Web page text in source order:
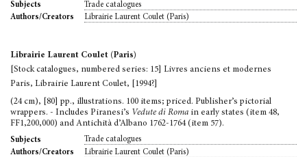
Subjects
Trade catalogues
Authors/Creators
Librairie Laurent Coulet (Paris)
Librairie Laurent Coulet (Paris)
[Stock catalogues, numbered series: 15] Livres anciens et modernes
Paris, Librairie Laurent Coulet, [1994?]
(24 cm), [80] pp., illustrations. 100 items; priced. Publisher’s pictorial
wrappers. - Includes Piranesi’s Vedute di Roma in early states (item 48,
FF1,200,000) and Antichità d’Albano 1762-1764 (item 57).
Subjects
Trade catalogues
Authors/Creators
Librairie Laurent Coulet (Paris)